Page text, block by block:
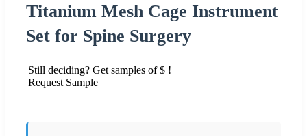
Titanium Mesh Cage Instrument
Set for Spine Surgery
Still deciding? Get samples of $ !
Request Sample